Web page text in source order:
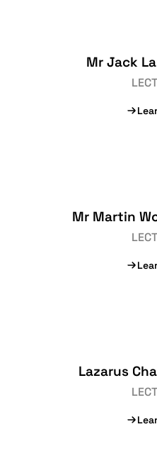
Mr Jack
Mr Martin
Lazarus